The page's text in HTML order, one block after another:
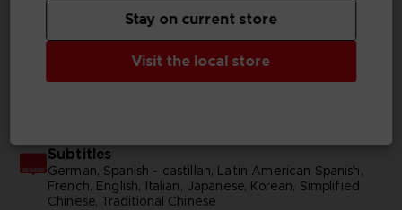
Subtitles
German, Spanish - castillan, Latin American Spanish,
French, English, Italian, Japanese, Korean, Simplified
Chinese, Traditional Chinese
Visit the local store
Stay on current store